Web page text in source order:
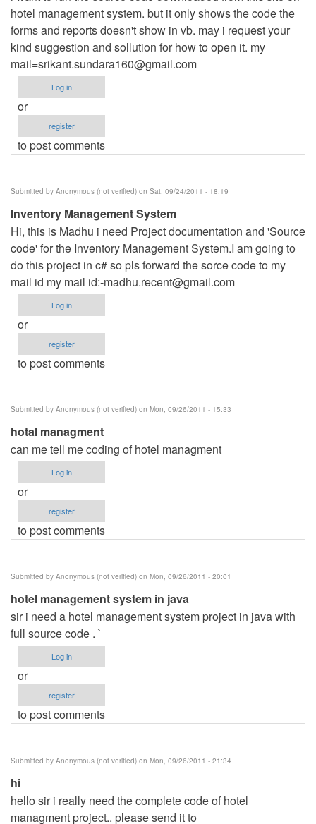
hotel management system. but it only shows the code the
forms and reports doesn't show in vb. may i request your
kind suggestion and sollution for how to open it. my
mail=srikant.sundara160@gmail.com
Log in
or
register
to post comments
Submitted by Anonymous (not verified) on Sat, 09/24/2011 - 18:19
Inventory Management System
Hi, this is Madhu i need Project documentation and 'Source
code' for the Inventory Management System.I am going to
do this project in c# so pls forward the sorce code to my
mail id my mail id:-madhu.recent@gmail.com
Log in
or
register
to post comments
Submitted by Anonymous (not verified) on Mon, 09/26/2011 - 15:33
hotal managment
can me tell me coding of hotel managment
Log in
or
register
to post comments
Submitted by Anonymous (not verified) on Mon, 09/26/2011 - 20:01
hotel management system in java
sir i need a hotel management system project in java with
full source code . `
Log in
or
register
to post comments
Submitted by Anonymous (not verified) on Mon, 09/26/2011 - 21:34
hi
hello sir i really need the complete code of hotel
managment project.. please send it to